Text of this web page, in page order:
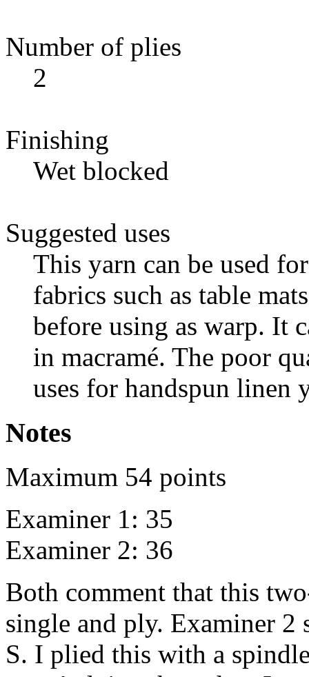
Number of plies
2
Finishing
Wet blocked
Suggested uses
This yarn can be used
fabrics such as table
before using as warp. It
in macramé. The poor
uses for handspun linen
Notes
Maximum 54 points
Examiner 1: 35
Examiner 2: 36
Both comment that this
single and ply. Examiner 2
S. I plied this with a